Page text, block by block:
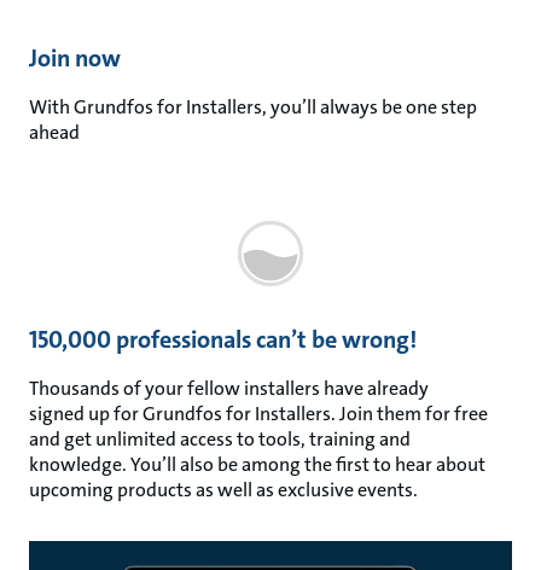
Join now​
With Grundfos for Installers, you’ll always be one step
ahead
150,000 professionals can’t be wrong!
Thousands of your fellow installers have already
signed up for Grundfos for Installers. Join them for free
and get unlimited access to tools, training and
knowledge. You’ll also be among the first to hear about
upcoming products as well as exclusive events.